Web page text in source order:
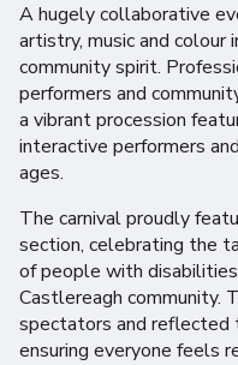
A hugely collaborative
artistry, music and colour
community spirit.
performers and
a vibrant procession
interactive performers
ages.
The carnival proudly
section, celebrating the
of people with
Castlereagh community.
spectators and reflected
ensuring everyone feels